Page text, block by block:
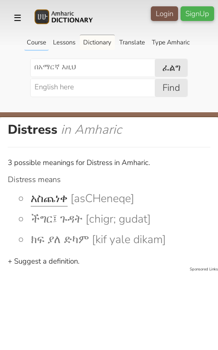
☰ SignUp
Login
Course Lessons Dictionary Translate Type Amharic
ፈልግ
Find
Distress in Amharic
3 possible meanings for Distress in Amharic.
Distress means
አስጨነቀ [asCHeneqe]
ችግር፤ ጉዳት [chigr; gudat]
ክፍ ያለ ድካም [kif yale dikam]
+ Suggest a definition.
Sponsored Links